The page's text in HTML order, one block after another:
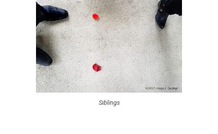
Siblings